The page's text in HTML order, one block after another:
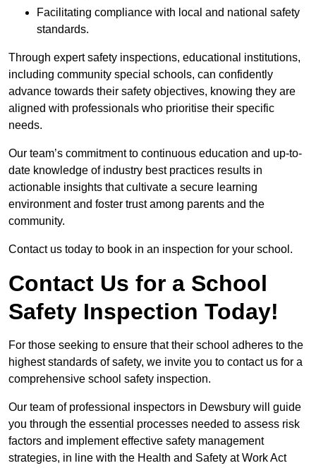
Facilitating compliance with local and national safety
standards.
Through expert safety inspections, educational institutions,
including community special schools, can confidently
advance towards their safety objectives, knowing they are
aligned with professionals who prioritise their specific
needs.
Our team’s commitment to continuous education and up-to-
date knowledge of industry best practices results in
actionable insights that cultivate a secure learning
environment and foster trust among parents and the
community.
Contact us today to book in an inspection for your school.
Contact Us for a School
Safety Inspection Today!
For those seeking to ensure that their school adheres to the
highest standards of safety, we invite you to contact us for a
comprehensive school safety inspection.
Our team of professional inspectors in Dewsbury will guide
you through the essential processes needed to assess risk
factors and implement effective safety management
strategies, in line with the Health and Safety at Work Act